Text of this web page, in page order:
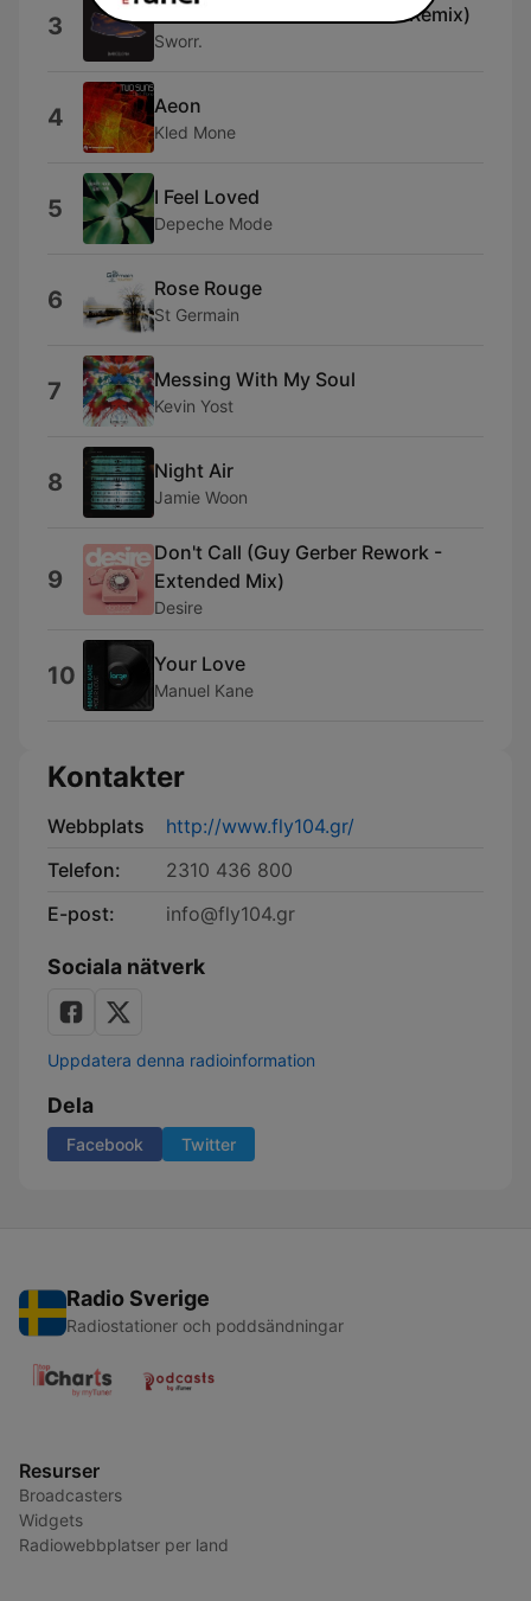
3 Barcelona (Antonis Kanakis Remix)
Sworr.
4 Aeon
Kled Mone
5 I Feel Loved
Depeche Mode
6 Rose Rouge
St Germain
7 Messing With My Soul
Kevin Yost
8 Night Air
Jamie Woon
9
Don't Call (Guy Gerber Rework -
Extended Mix)
Desire
10 Your Love
Manuel Kane
Kontakter
Webbplats
http://www.fly104.gr/
Telefon:
2310 436 800
E-post:
info@fly104.gr
Sociala nätverk
Uppdatera denna radioinformation
Dela
Facebook Twitter
Radio Sverige
Radiostationer och poddsändningar
Resurser
Broadcasters
Widgets
Radiowebbplatser per land